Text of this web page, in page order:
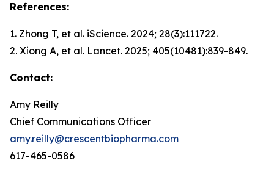
References:
1. Zhong T, et al. iScience. 2024; 28(3):111722.
2. Xiong A, et al. Lancet. 2025; 405(10481):839-849.
Contact:
Amy Reilly
Chief Communications Officer
amy.reilly@crescentbiopharma.com
617-465-0586